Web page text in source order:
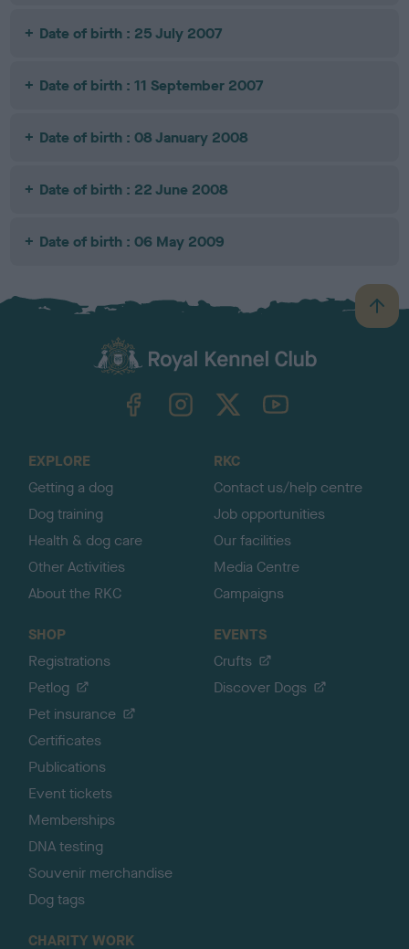
Date of birth : 25 July 2007
Date of birth : 11 September 2007
Date of birth : 08 January 2008
Date of birth : 22 June 2008
Date of birth : 06 May 2009
B
a
TheKennelClubUK on YouTube
EXPLORE
Getting a dog
Dog training
Health & dog care
Other Activities
About the RKC
RKC
Contact us/help centre
Job opportunities
Our facilities
Media Centre
Campaigns
SHOP
Registrations
Petlog
Pet insurance
Certificates
Publications
Event tickets
Memberships
DNA testing
Souvenir merchandise
Dog tags
EVENTS
Crufts
Discover Dogs
CHARITY WORK